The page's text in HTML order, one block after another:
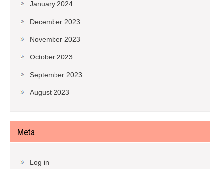
January 2024
December 2023
November 2023
October 2023
September 2023
August 2023
Meta
Log in